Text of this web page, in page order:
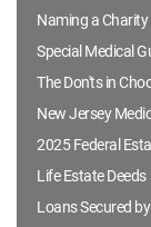
Naming a
Special Medical
The Don'ts in
New Jersey
2025 Federal
Life Estate Deeds
Loans Secured